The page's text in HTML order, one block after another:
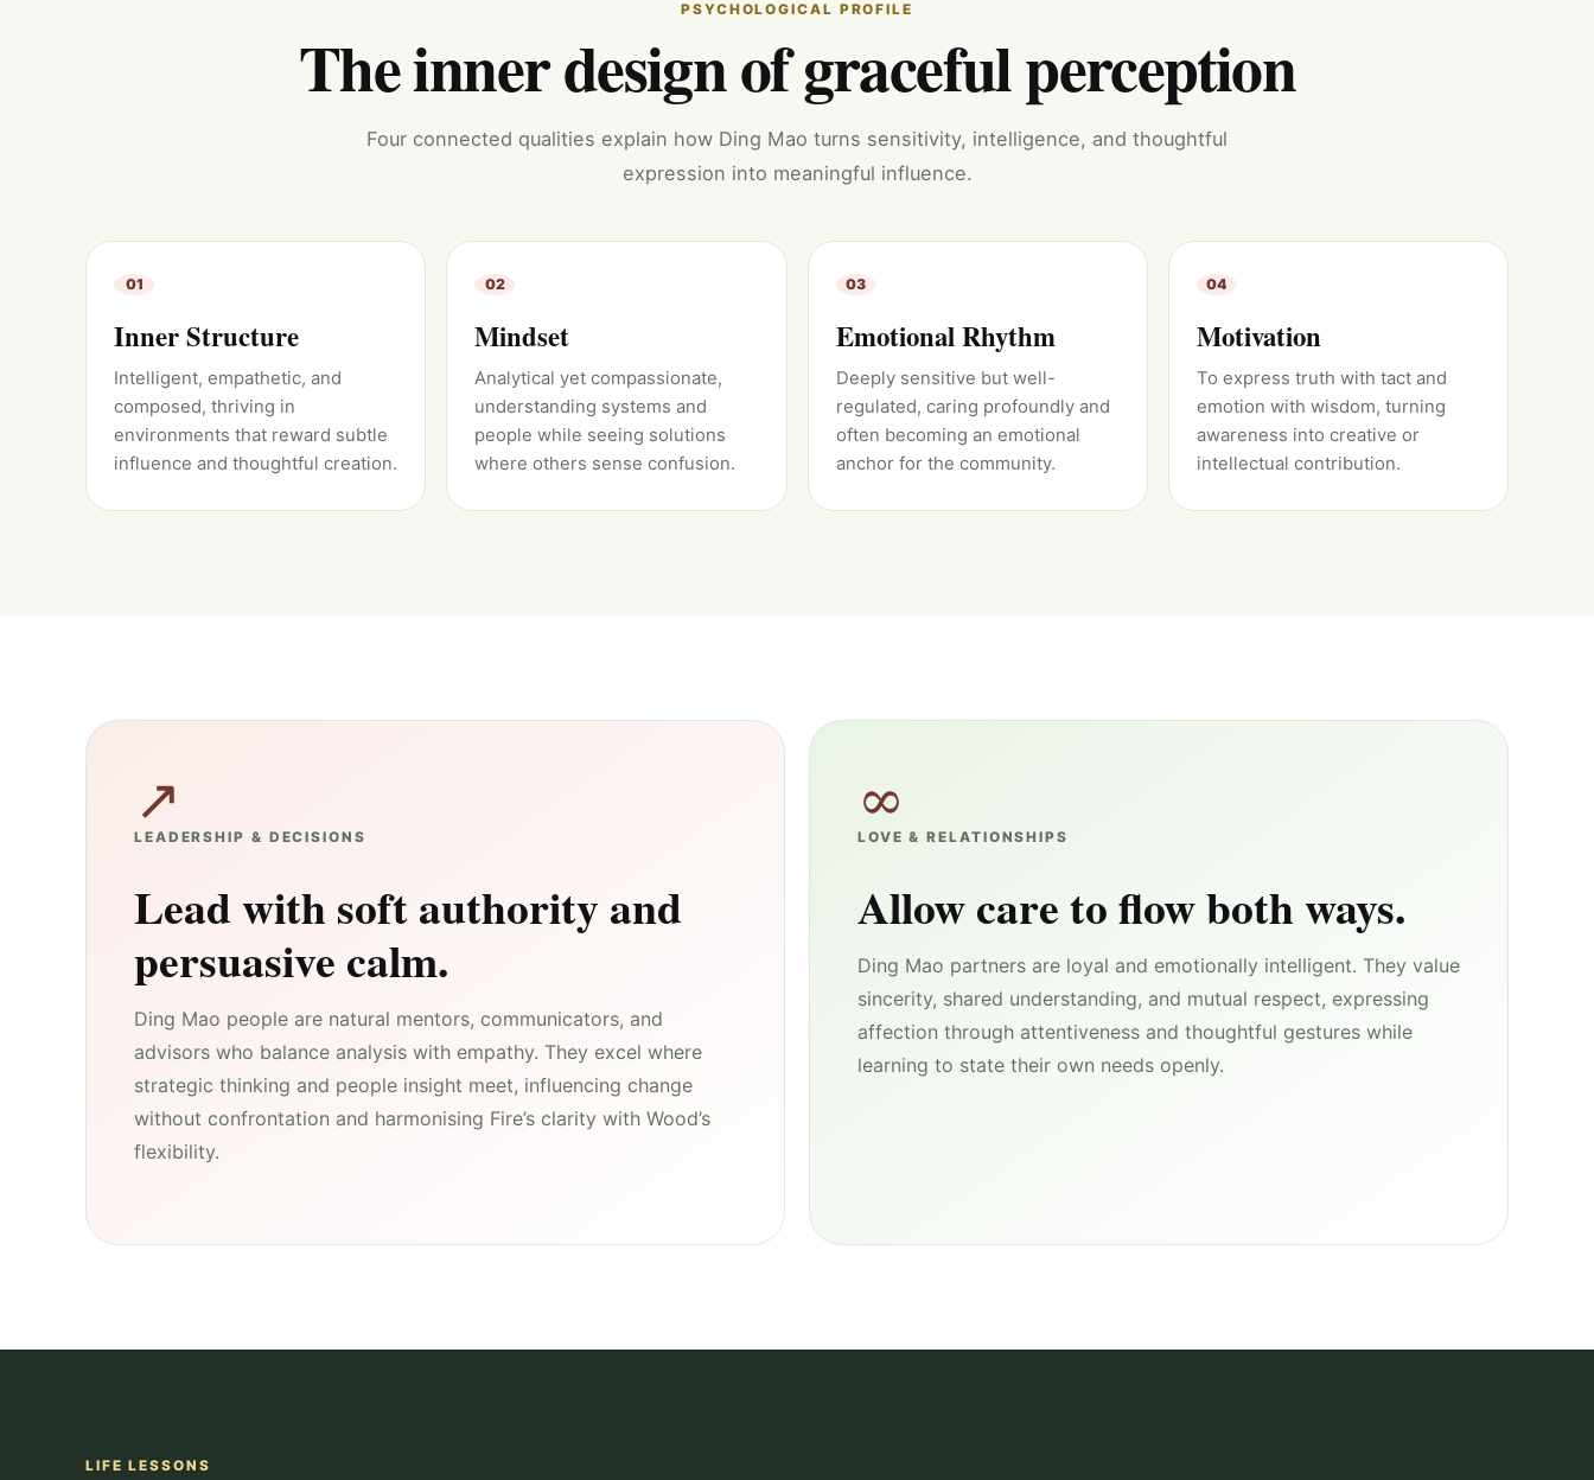
PSYCHOLOGICAL PROFILE
The inner design of graceful perception
Four connected qualities explain how Ding Mao turns sensitivity, intelligence, and thoughtful
expression into meaningful influence.
01
Inner Structure
Intelligent, empathetic, and
composed, thriving in
environments that reward subtle
influence and thoughtful creation.
02
Mindset
Analytical yet compassionate,
understanding systems and
people while seeing solutions
where others sense confusion.
03
Emotional Rhythm
Deeply sensitive but well-
regulated, caring profoundly and
often becoming an emotional
anchor for the community.
04
Motivation
To express truth with tact and
emotion with wisdom, turning
awareness into creative or
intellectual contribution.
↗
LEADERSHIP & DECISIONS
Lead with soft authority and
persuasive calm.
Ding Mao people are natural mentors, communicators, and
advisors who balance analysis with empathy. They excel where
strategic thinking and people insight meet, influencing change
without confrontation and harmonising Fire’s clarity with Wood’s
flexibility.
∞
LOVE & RELATIONSHIPS
Allow care to flow both ways.
Ding Mao partners are loyal and emotionally intelligent. They value
sincerity, shared understanding, and mutual respect, expressing
affection through attentiveness and thoughtful gestures while
learning to state their own needs openly.
LIFE LESSONS